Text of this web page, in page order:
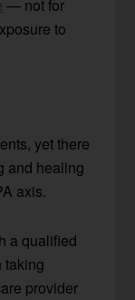
— not for
to
yet there
and healing
axis.
a qualified
taking
provider